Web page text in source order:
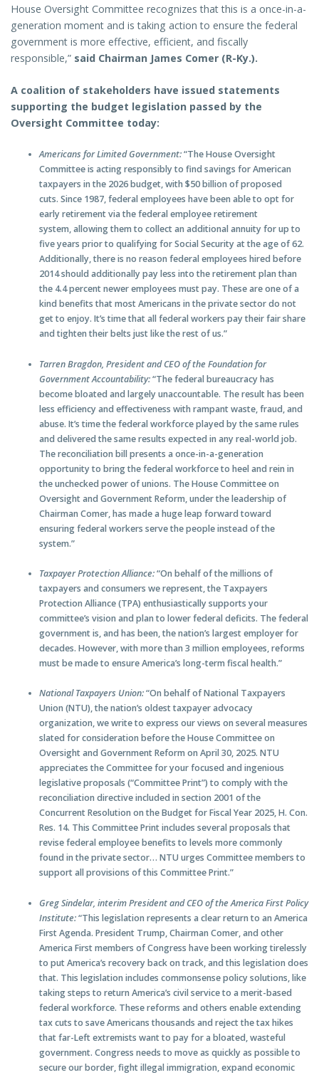
House Oversight Committee recognizes that this is a once-in-a-
generation moment and is taking action to ensure the federal
government is more effective, efficient, and fiscally
responsible,” said Chairman James Comer (R-Ky.).
A coalition of stakeholders have issued statements
supporting the budget legislation passed by the
Oversight Committee today:
Americans for Limited Government:“The House Oversight
Committee is acting responsibly to find savings for American
taxpayers in the 2026 budget, with $50 billion of proposed
cuts. Since 1987, federal employees have been able to opt for
early retirement via the federal employee retirement
system, allowing them to collect an additional annuity for up to
five years prior to qualifying for Social Security at the age of 62.
Additionally, there is no reason federal employees hired before
2014 should additionally pay less into the retirement plan than
the 4.4 percent newer employees must pay. These are one of a
kind benefits that most Americans in the private sector do not
get to enjoy. It’s time that all federal workers pay their fair share
and tighten their belts just like the rest of us.”
Tarren Bragdon, President and CEO of the Foundation for
Government Accountability:“The federal bureaucracy has
become bloated and largely unaccountable. The result has been
less efficiency and effectiveness with rampant waste, fraud, and
abuse. It’s time the federal workforce played by the same rules
and delivered the same results expected in any real-world job.
The reconciliation bill presents a once-in-a-generation
opportunity to bring the federal workforce to heel and rein in
the unchecked power of unions. The House Committee on
Oversight and Government Reform, under the leadership of
Chairman Comer, has made a huge leap forward toward
ensuring federal workers serve the people instead of the
system.”
Taxpayer Protection Alliance:“On behalf of the millions of
taxpayers and consumers we represent, the Taxpayers
Protection Alliance (TPA) enthusiastically supports your
committee’s vision and plan to lower federal deficits. The federal
government is, and has been, the nation’s largest employer for
decades. However, with more than 3 million employees, reforms
must be made to ensure America’s long-term fiscal health.”
National Taxpayers Union:“On behalf of National Taxpayers
Union (NTU), the nation’s oldest taxpayer advocacy
organization, we write to express our views on several measures
slated for consideration before the House Committee on
Oversight and Government Reform on April 30, 2025. NTU
appreciates the Committee for your focused and ingenious
legislative proposals (“Committee Print”) to comply with the
reconciliation directive included in section 2001 of the
Concurrent Resolution on the Budget for Fiscal Year 2025, H. Con.
Res. 14. This Committee Print includes several proposals that
revise federal employee benefits to levels more commonly
found in the private sector… NTU urges Committee members to
support all provisions of this Committee Print.”
Greg Sindelar, interim President and CEO of the America First Policy
Institute:“This legislation represents a clear return to an America
First Agenda. President Trump, Chairman Comer, and other
America First members of Congress have been working tirelessly
to put America’s recovery back on track, and this legislation does
that. This legislation includes commonsense policy solutions, like
taking steps to return America’s civil service to a merit-based
federal workforce. These reforms and others enable extending
tax cuts to save Americans thousands and reject the tax hikes
that far-Left extremists want to pay for a bloated, wasteful
government. Congress needs to move as quickly as possible to
secure our border, fight illegal immigration, expand economic